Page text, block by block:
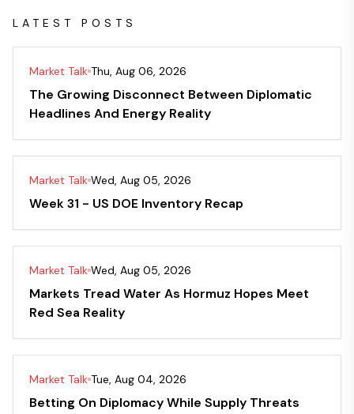
LATEST POSTS
Market Talk Thu, Aug 06, 2026
The Growing Disconnect Between Diplomatic
Headlines And Energy Reality
Market Talk Wed, Aug 05, 2026
Week 31 - US DOE Inventory Recap
Market Talk Wed, Aug 05, 2026
Markets Tread Water As Hormuz Hopes Meet
Red Sea Reality
Market Talk Tue, Aug 04, 2026
Betting On Diplomacy While Supply Threats